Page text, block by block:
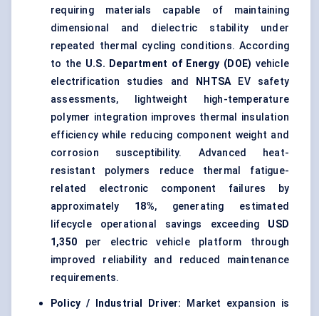
requiring materials capable of maintaining
dimensional and dielectric stability under
repeated thermal cycling conditions. According
to the U.S. Department of Energy (DOE) vehicle
electrification studies and
NHTSAEV safety
assessments, lightweight high-temperature
polymer integration improves thermal insulation
efficiency while reducing component weight and
corrosion susceptibility. Advanced heat-
resistant polymers reduce thermal fatigue-
related electronic component failures by
approximately 18%, generating estimated
lifecycle operational savings exceeding USD
1,350 per electric vehicle platform through
improved reliability and reduced maintenance
requirements.
Policy / Industrial Driver:
Market expansion is